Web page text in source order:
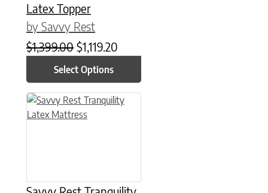
Latex Topper
by Savvy Rest
$1,399.00 Original price was: $1,399.00.
$1,119.20
Select Options
This product has multiple variants. The options may be